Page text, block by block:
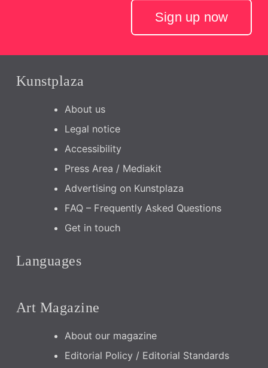
Sign up now
Kunstplaza
About us
Legal notice
Accessibility
Press Area / Mediakit
Advertising on Kunstplaza
FAQ – Frequently Asked Questions
Get in touch
Languages
Art Magazine
About our magazine
Editorial Policy / Editorial Standards